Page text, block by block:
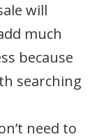
will
much
because
searching
need to